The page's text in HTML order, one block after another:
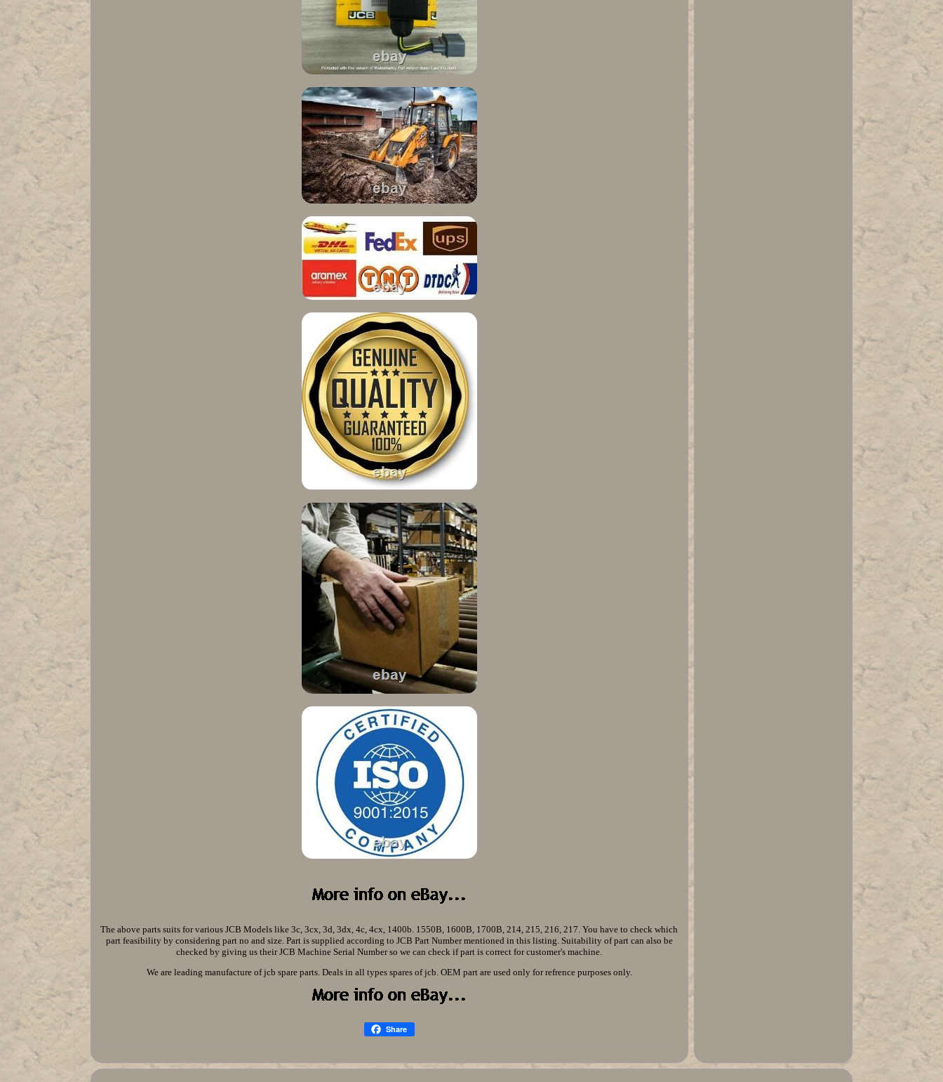
The above parts suits for various JCB Models like 3c, 3cx, 3d, 3dx, 4c, 4cx, 1400b. 1550B, 1600B, 1700B, 214, 215, 216, 217. You have to check which
part feasibility by considering part no and size. Part is supplied according to JCB Part Number mentioned in this listing. Suitability of part can also be
checked by giving us their JCB Machine Serial Number so we can check if part is correct for customer's machine.
We are leading manufacture of jcb spare parts. Deals in all types spares of jcb. OEM part are used only for refrence purposes only.
Share